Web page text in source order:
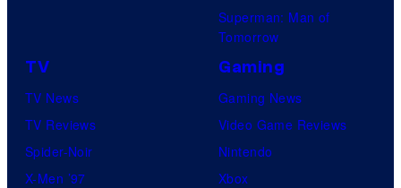
Superman: Man of
Tomorrow
TV
TV News
TV Reviews
Spider-Noir
X-Men ’97
Gaming
Gaming News
Video Game Reviews
Nintendo
Xbox